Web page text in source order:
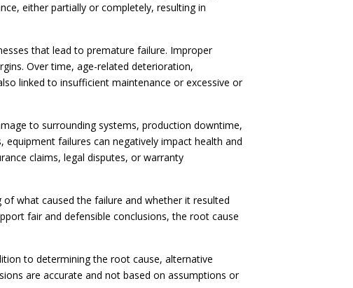
either partially or completely, resulting in
that lead to premature failure. Improper
Over time, age-related deterioration,
linked to insufficient maintenance or excessive or
to surrounding systems, production downtime,
failures can negatively impact health and
claims, legal disputes, or warranty
what caused the failure and whether it resulted
fair and defensible conclusions, the root cause
to determining the root cause, alternative
are accurate and not based on assumptions or